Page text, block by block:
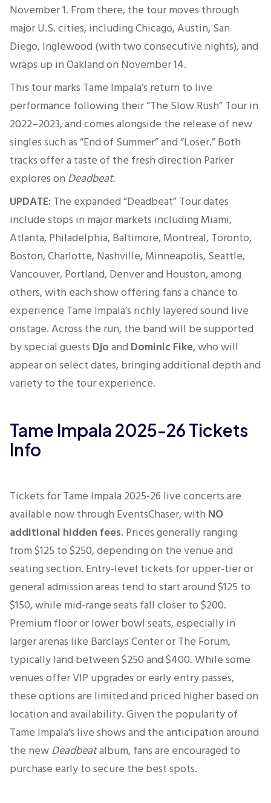
November 1. From there, the tour moves through
major U.S. cities, including Chicago, Austin, San
Diego, Inglewood (with two consecutive nights), and
wraps up in Oakland on November 14.
This tour marks Tame Impala’s return to live
performance following their “The Slow Rush” Tour in
2022–2023, and comes alongside the release of new
singles such as “End of Summer” and “Loser.” Both
tracks offer a taste of the fresh direction Parker
explores on Deadbeat.
UPDATE:The expanded “Deadbeat” Tour dates
include stops in major markets including Miami,
Atlanta, Philadelphia, Baltimore, Montreal, Toronto,
Boston, Charlotte, Nashville, Minneapolis, Seattle,
Vancouver, Portland, Denver and Houston, among
others, with each show offering fans a chance to
experience Tame Impala’s richly layered sound live
onstage. Across the run, the band will be supported
by special guests Djoand Dominic Fike, who will
appear on select dates, bringing additional depth and
variety to the tour experience.
Tame Impala 2025-26 Tickets
Info
Tickets for Tame Impala 2025-26 live concerts are
available now through EventsChaser, with NO
additional hidden fees. Prices generally ranging
from $125 to $250, depending on the venue and
seating section. Entry-level tickets for upper-tier or
general admission areas tend to start around $125 to
$150, while mid-range seats fall closer to $200.
Premium floor or lower bowl seats, especially in
larger arenas like Barclays Center or The Forum,
typically land between $250 and $400. While some
venues offer VIP upgrades or early entry passes,
these options are limited and priced higher based on
location and availability. Given the popularity of
Tame Impala’s live shows and the anticipation around
the newDeadbeatalbum, fans are encouraged to
purchase early to secure the best spots.